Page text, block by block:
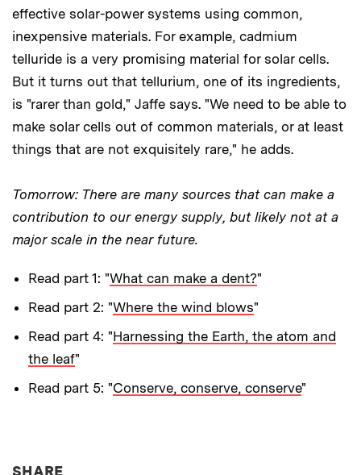
effective solar-power systems using common,
inexpensive materials. For example, cadmium
telluride is a very promising material for solar cells.
But it turns out that tellurium, one of its ingredients,
is "rarer than gold," Jaffe says. "We need to be able to
make solar cells out of common materials, or at least
things that are not exquisitely rare," he adds.
Tomorrow: There are many sources that can make a
contribution to our energy supply, but likely not at a
major scale in the near future.
Read part 1: "What can make a dent?"
Read part 2: "Where the wind blows"
Read part 4: "Harnessing the Earth, the atom and
the leaf"
Read part 5: "Conserve, conserve, conserve"
SHARETHIS NEWS ARTICLE ON: